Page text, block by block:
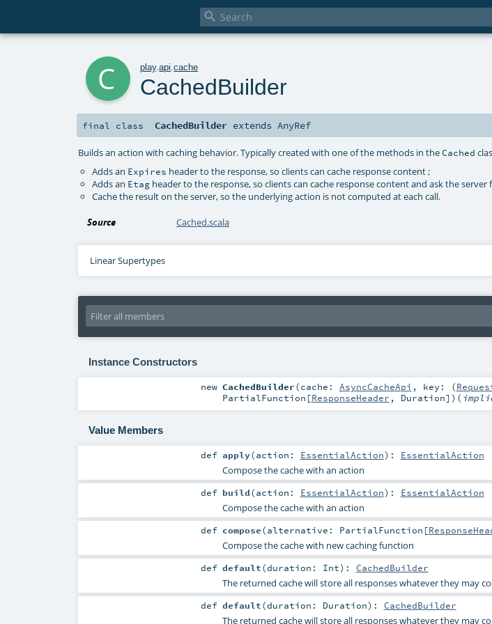

play.api .cache
CachedBuilder
final class CachedBuilder extendsAnyRef
Builds an action with caching behavior. Typically created with one of the methods in theCached
Adds an Expires header to the response, so clients can cache response content ;
Adds an Etag header to the response, so clients can cache response content and ask the server
Cache the result on the server, so the underlying action is not computed at each call.
Source Cached.scala
Linear Supertypes
Instance Constructors
new CachedBuilder(cache: AsyncCacheApi , key: (
PartialFunction [ResponseHeader , Duration] ) (
Value Members
def apply(action: EssentialAction) : EssentialAction
Compose the cache with an action
def build(action: EssentialAction) : EssentialAction
Compose the cache with an action
def compose(alternative: PartialFunction [
Compose the cache with new caching function
def default(duration: Int) : CachedBuilder
The returned cache will store all responses whatever they may
def default(duration: Duration) : CachedBuilder
The returned cache will store all responses whatever they may